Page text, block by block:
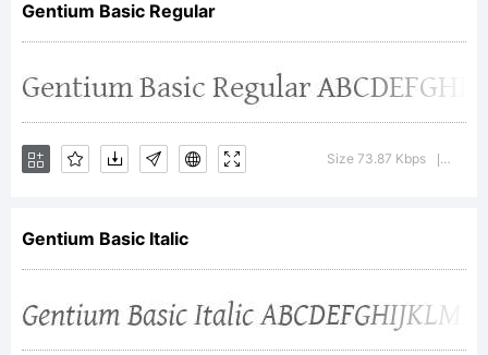
Gentium Basic Regular
Size 73.87 Kbps
Gentium Basic Italic